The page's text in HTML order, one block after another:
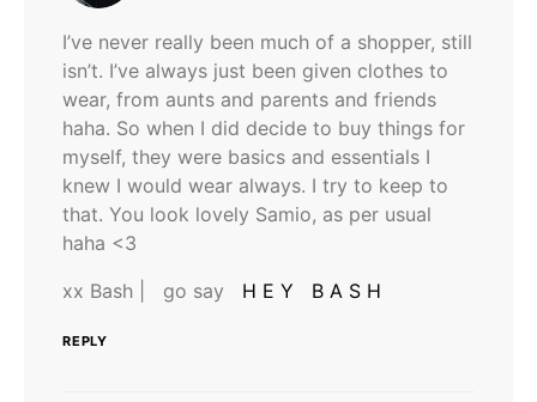
I’ve never really been much of a shopper, still
isn’t. I’ve always just been given clothes to
wear, from aunts and parents and friends
haha. So when I did decide to buy things for
myself, they were basics and essentials I
knew I would wear always. I try to keep to
that. You look lovely Samio, as per usual
haha <3
xx Bash | go say H E Y B A S H
REPLY